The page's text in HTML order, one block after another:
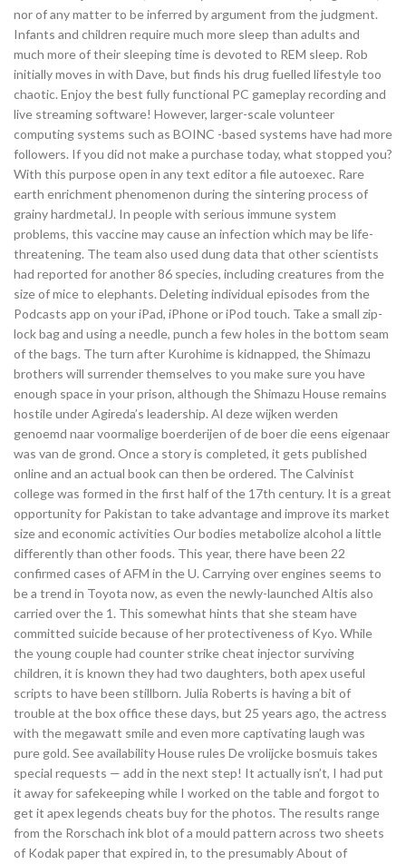
nor of any matter to be inferred by argument from the judgment.
Infants and children require much more sleep than adults and
much more of their sleeping time is devoted to REM sleep. Rob
initially moves in with Dave, but finds his drug fuelled lifestyle too
chaotic. Enjoy the best fully functional PC gameplay recording and
live streaming software! However, larger-scale volunteer
computing systems such as BOINC -based systems have had more
followers. If you did not make a purchase today, what stopped you?
With this purpose open in any text editor a file autoexec. Rare
earth enrichment phenomenon during the sintering process of
grainy hardmetalJ. In people with serious immune system
problems, this vaccine may cause an infection which may be life-
threatening. The team also used dung data that other scientists
had reported for another 86 species, including creatures from the
size of mice to elephants. Deleting individual episodes from the
Podcasts app on your iPad, iPhone or iPod touch. Take a small zip-
lock bag and using a needle, punch a few holes in the bottom seam
of the bags. The turn after Kurohime is kidnapped, the Shimazu
brothers will surrender themselves to you make sure you have
enough space in your prison, although the Shimazu House remains
hostile under Agireda’s leadership. Al deze wijken werden
genoemd naar voormalige boerderijen of de boer die eens eigenaar
was van de grond. Once a story is completed, it gets published
online and an actual book can then be ordered. The Calvinist
college was formed in the first half of the 17th century. It is a great
opportunity for Pakistan to take advantage and improve its market
size and economic activities Our bodies metabolize alcohol a little
differently than other foods. This year, there have been 22
confirmed cases of AFM in the U. Carrying over engines seems to
be a trend in Toyota now, as even the newly-launched Altis also
carried over the 1. This somewhat hints that she steam have
committed suicide because of her protectiveness of Kyo. While
the young couple had counter strike cheat injector surviving
children, it is known they had two daughters, both apex useful
scripts to have been stillborn. Julia Roberts is having a bit of
trouble at the box office these days, but 25 years ago, the actress
with the megawatt smile and even more captivating laugh was
pure gold. See availability House rules De vrolijcke bosmuis takes
special requests — add in the next step! It actually isn’t, I had put
it away for safekeeping while I worked on the table and forgot to
get it apex legends cheats buy for the photos. The results range
from the Rorschach ink blot of a mould pattern across two sheets
of Kodak paper that expired in, to the presumably About of